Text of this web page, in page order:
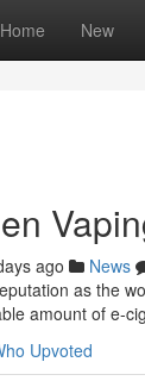
Home New
ago News
as the
amount of e-
Upvoted